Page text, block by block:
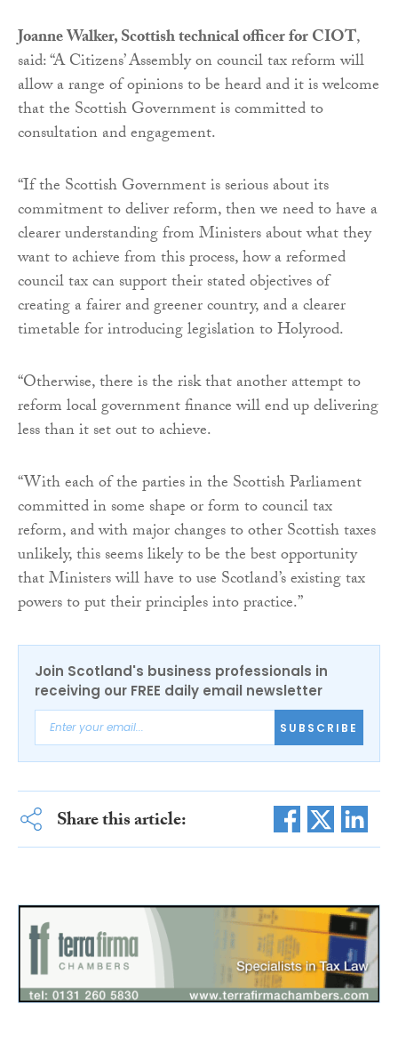
Joanne Walker, Scottish technical officer for CIOT,
said: “A Citizens’ Assembly on council tax reform will
allow a range of opinions to be heard and it is welcome
that the Scottish Government is committed to
consultation and engagement.
“If the Scottish Government is serious about its
commitment to deliver reform, then we need to have a
clearer understanding from Ministers about what they
want to achieve from this process, how a reformed
council tax can support their stated objectives of
creating a fairer and greener country, and a clearer
timetable for introducing legislation to Holyrood.
“Otherwise, there is the risk that another attempt to
reform local government finance will end up delivering
less than it set out to achieve.
“With each of the parties in the Scottish Parliament
committed in some shape or form to council tax
reform, and with major changes to other Scottish taxes
unlikely, this seems likely to be the best opportunity
that Ministers will have to use Scotland’s existing tax
powers to put their principles into practice.”
Join Scotland's business professionals in
receiving our FREE daily email newsletter
SUBSCRIBE
Share this article: